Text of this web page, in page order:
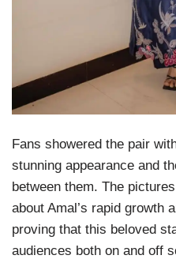
Fans showered the pair
stunning appearance and
between them. The
about Amal’s rapid growth
proving that this beloved
audiences both on and off